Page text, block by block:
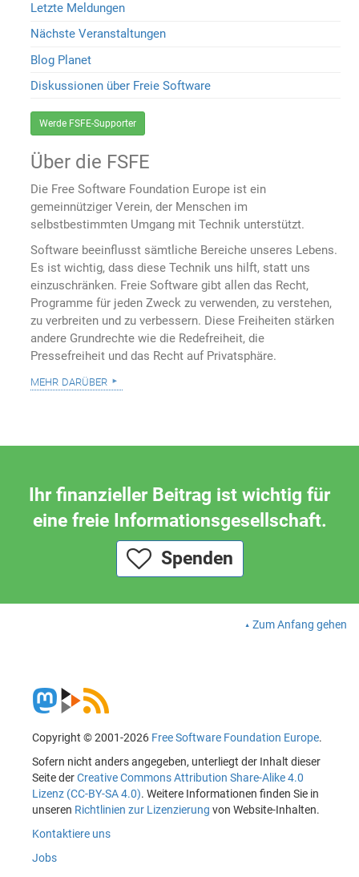
Letzte Meldungen
Nächste Veranstaltungen
Blog Planet
Diskussionen über Freie Software
Werde FSFE-Supporter
Über die FSFE
Die Free Software Foundation Europe ist ein
gemeinnütziger Verein, der Menschen im
selbstbestimmten Umgang mit Technik unterstützt.
Software beeinflusst sämtliche Bereiche unseres Lebens.
Es ist wichtig, dass diese Technik uns hilft, statt uns
einzuschränken. Freie Software gibt allen das Recht,
Programme für jeden Zweck zu verwenden, zu verstehen,
zu verbreiten und zu verbessern. Diese Freiheiten stärken
andere Grundrechte wie die Redefreiheit, die
Pressefreiheit und das Recht auf Privatsphäre.
mehr darüber
Ihr finanzieller Beitrag ist wichtig für
eine freie Informationsgesellschaft.
Spenden
Zum Anfang gehen
Copyright © 2001-2026 Free Software Foundation Europe.
Sofern nicht anders angegeben, unterliegt der Inhalt dieser
Seite derCreative Commons Attribution Share-Alike 4.0
Lizenz (CC-BY-SA 4.0). Weitere Informationen finden Sie in
unseren Richtlinien zur Lizenzierung von Website-Inhalten.
Kontaktiere uns
Jobs